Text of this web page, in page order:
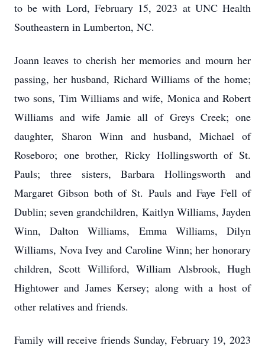
to be with Lord, February 15, 2023 at UNC Health
Southeastern in Lumberton, NC.
Joann leaves to cherish her memories and mourn her
passing, her husband, Richard Williams of the home;
two sons, Tim Williams and wife, Monica and Robert
Williams and wife Jamie all of Greys Creek; one
daughter, Sharon Winn and husband, Michael of
Roseboro; one brother, Ricky Hollingsworth of St.
Pauls; three sisters, Barbara Hollingsworth and
Margaret Gibson both of St. Pauls and Faye Fell of
Dublin; seven grandchildren, Kaitlyn Williams, Jayden
Winn, Dalton Williams, Emma Williams, Dilyn
Williams, Nova Ivey and Caroline Winn; her honorary
children, Scott Williford, William Alsbrook, Hugh
Hightower and James Kersey; along with a host of
other relatives and friends.
Family will receive friends Sunday, February 19, 2023